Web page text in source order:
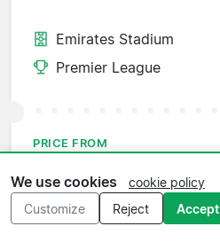
Emirates Stadium
Premier League
PRICE FROM
We use cookies
cookie policy
Customize
Reject Accept